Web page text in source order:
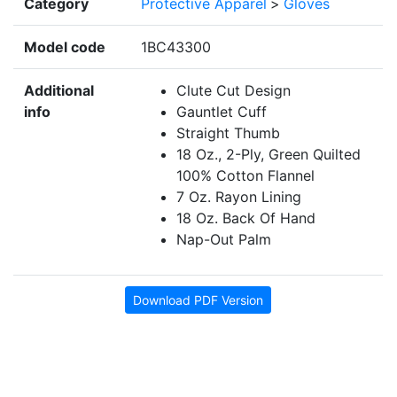
Category Protective Apparel > Gloves
Model code 1BC43300
Additional
info
Clute Cut Design
Gauntlet Cuff
Straight Thumb
18 Oz., 2-Ply, Green Quilted
100% Cotton Flannel
7 Oz. Rayon Lining
18 Oz. Back Of Hand
Nap-Out Palm
Download PDF Version